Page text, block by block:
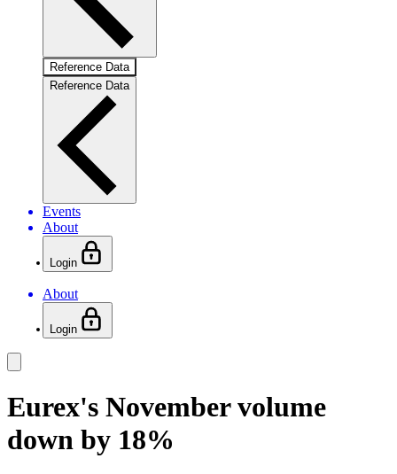
Reference Data
Reference Data
Events
About
Login
About
Login
Eurex's November volume
down by 18%